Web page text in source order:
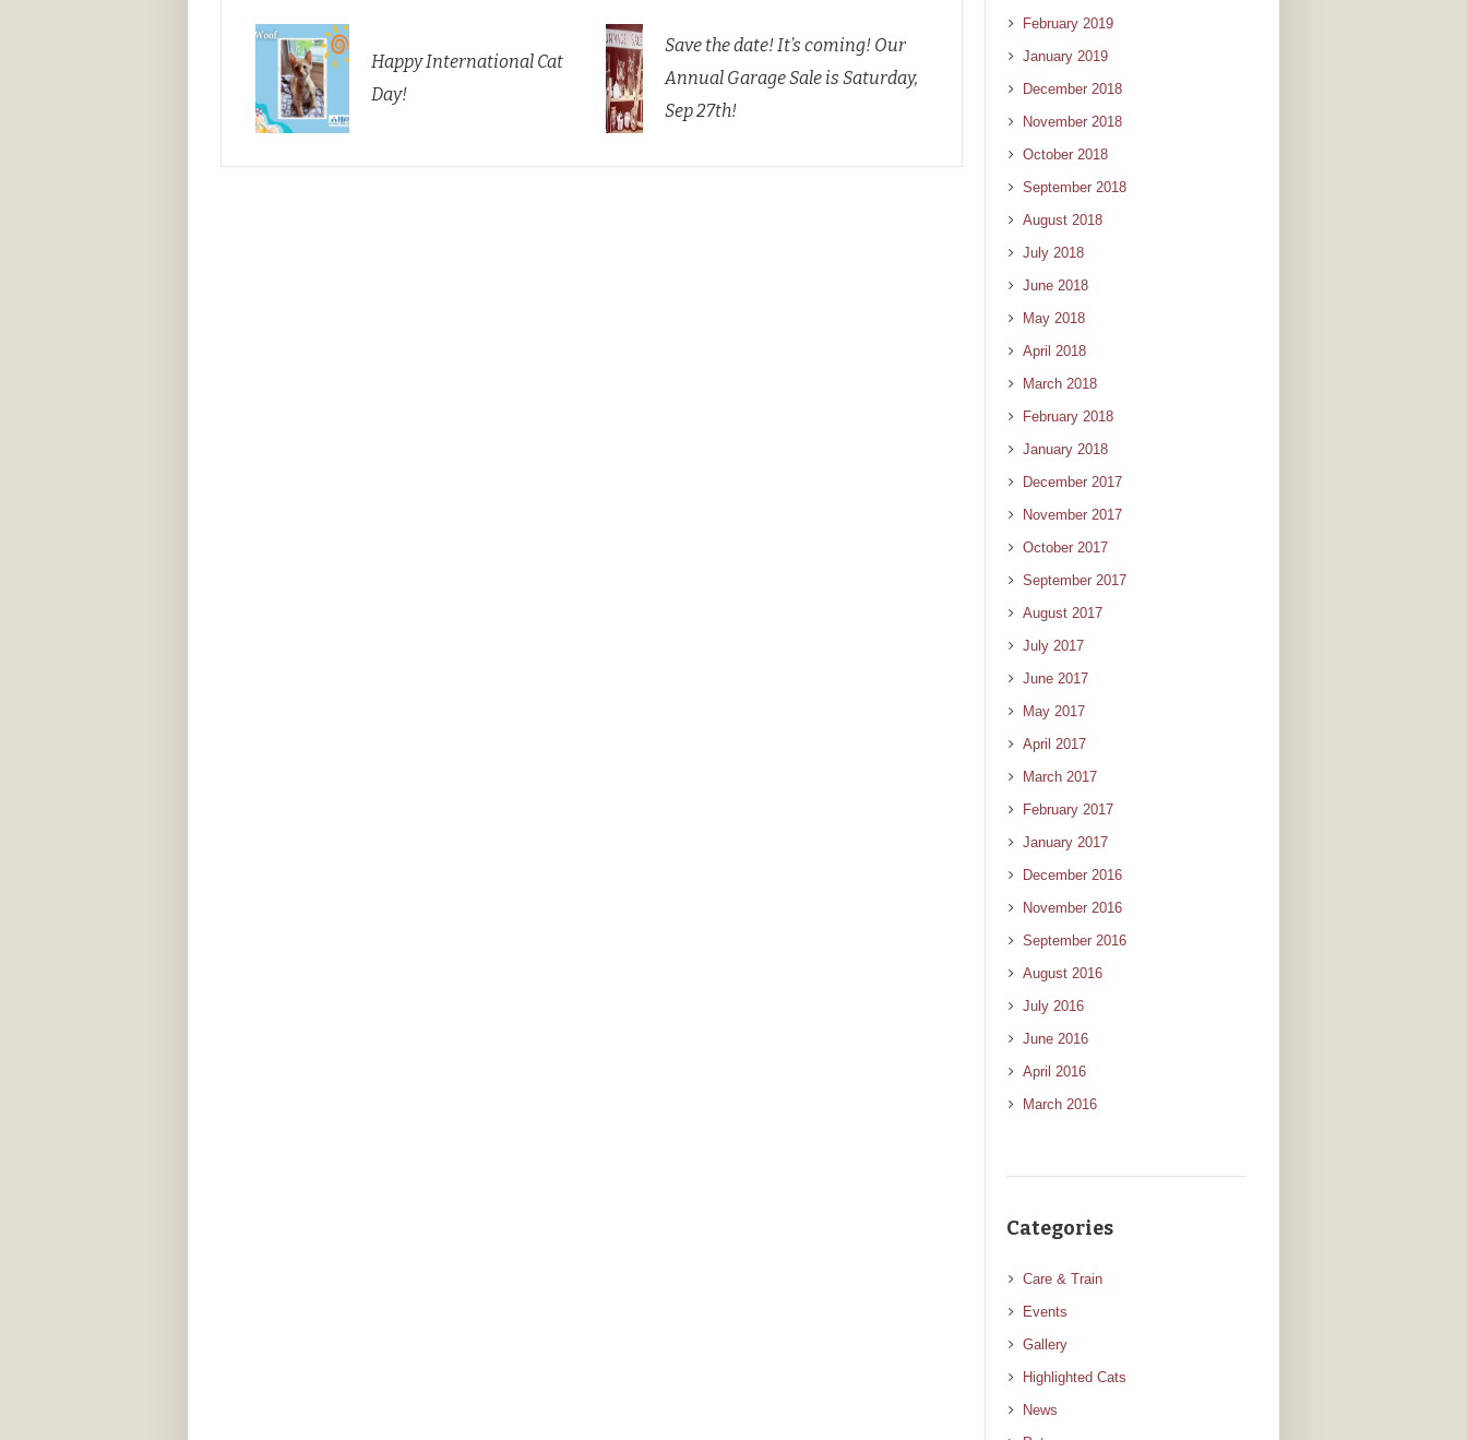
Happy International Cat
Day!
Save the date! It’s coming! Our
Annual Garage Sale is Saturday,
Sep 27th!
February 2019
January 2019
December 2018
November 2018
October 2018
September 2018
August 2018
July 2018
June 2018
May 2018
April 2018
March 2018
February 2018
January 2018
December 2017
November 2017
October 2017
September 2017
August 2017
July 2017
June 2017
May 2017
April 2017
March 2017
February 2017
January 2017
December 2016
November 2016
September 2016
August 2016
July 2016
June 2016
April 2016
March 2016
Categories
Care & Train
Events
Gallery
Highlighted Cats
News